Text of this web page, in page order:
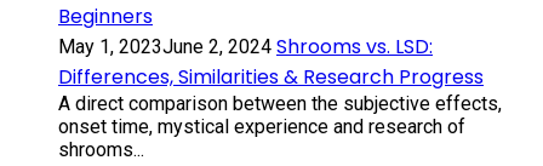
Beginners
May 1, 2023June 2, 2024 Shrooms vs. LSD:
Differences, Similarities & Research Progress
A direct comparison between the subjective effects,
onset time, mystical experience and research of
shrooms...